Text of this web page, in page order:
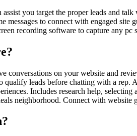
you target the proper leads and
messages to connect with engaged
recording software to capture any pc
on your website and
qualify leads before chatting with a
Includes research help,
neighborhood. Connect with website